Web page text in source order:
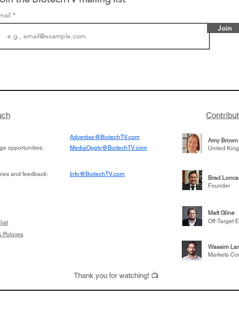
Hospital (GOSH) in
new technologies
in 2019
his (optimistic) take
Join
opportunities:
Advertise@BiotechTV.com
MediaOppty@BiotechTV.com
Amy Brown
United
and feedback: Info@BiotechTV.com
Brad
Founder
Matt Gline
Off-Target
Policies
Wassim
Markets
Thank you for watching! 📺